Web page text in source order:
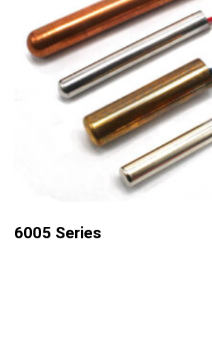
6005 Series